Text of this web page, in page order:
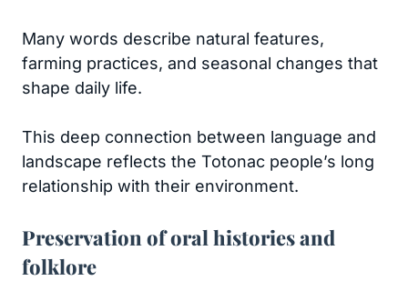
Many words describe natural features,
farming practices, and seasonal changes that
shape daily life.
This deep connection between language and
landscape reflects the Totonac people’s long
relationship with their environment.
Preservation of oral histories and
folklore